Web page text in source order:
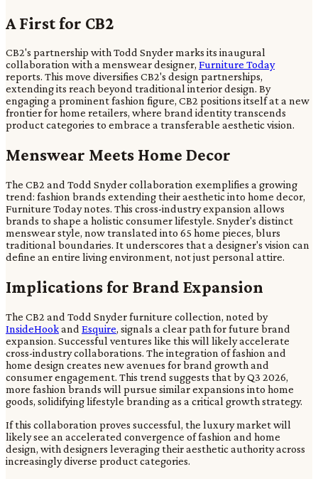
A First for CB2
CB2's partnership with Todd Snyder marks its inaugural
collaboration with a menswear designer, Furniture Today
reports. This move diversifies CB2's design partnerships,
extending its reach beyond traditional interior design. By
engaging a prominent fashion figure, CB2 positions itself at a new
frontier for home retailers, where brand identity transcends
product categories to embrace a transferable aesthetic vision.
Menswear Meets Home Decor
The CB2 and Todd Snyder collaboration exemplifies a growing
trend: fashion brands extending their aesthetic into home decor,
Furniture Today notes. This cross-industry expansion allows
brands to shape a holistic consumer lifestyle. Snyder's distinct
menswear style, now translated into 65 home pieces, blurs
traditional boundaries. It underscores that a designer's vision can
define an entire living environment, not just personal attire.
Implications for Brand Expansion
The CB2 and Todd Snyder furniture collection, noted by
InsideHookand Esquire, signals a clear path for future brand
expansion. Successful ventures like this will likely accelerate
cross-industry collaborations. The integration of fashion and
home design creates new avenues for brand growth and
consumer engagement. This trend suggests that by Q3 2026,
more fashion brands will pursue similar expansions into home
goods, solidifying lifestyle branding as a critical growth strategy.
If this collaboration proves successful, the luxury market will
likely see an accelerated convergence of fashion and home
design, with designers leveraging their aesthetic authority across
increasingly diverse product categories.